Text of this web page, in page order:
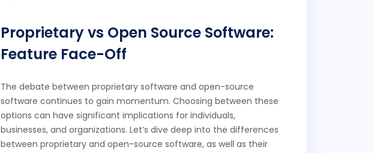
Proprietary vs Open Source Software:
Feature Face-Off
The debate between proprietary software and open-source
software continues to gain momentum. Choosing between these
options can have significant implications for individuals,
businesses, and organizations. Let’s dive deep into the differences
between proprietary and open-source software, as well as their